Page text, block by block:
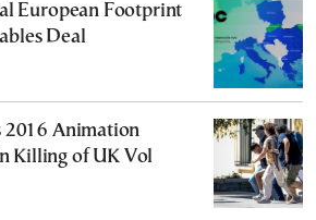
European Footprint
Deal
2016 Animation
Killing of UK Vol